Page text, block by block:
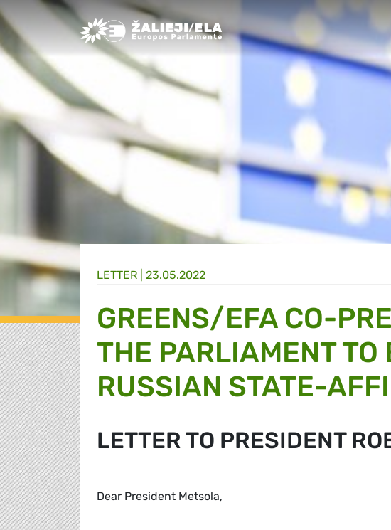
Greens/EFA Home
LETTER | 23.05.2022
GREENS/EFA CO-
THE PARLIAMENT TO
RUSSIAN STATE-
LETTER TO PRESIDENT
Dear President Metsola,